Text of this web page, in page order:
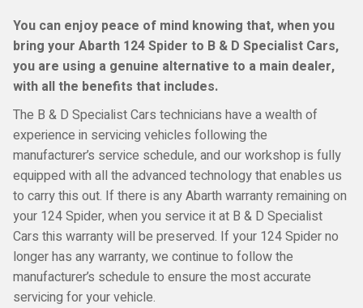
You can enjoy peace of mind knowing that, when you
bring your Abarth 124 Spider to B & D Specialist Cars,
you are using a genuine alternative to a main dealer,
with all the benefits that includes.
The B & D Specialist Cars technicians have a wealth of
experience in servicing vehicles following the
manufacturer’s service schedule, and our workshop is fully
equipped with all the advanced technology that enables us
to carry this out. If there is any Abarth warranty remaining on
your 124 Spider, when you service it at B & D Specialist
Cars this warranty will be preserved. If your 124 Spider no
longer has any warranty, we continue to follow the
manufacturer’s schedule to ensure the most accurate
servicing for your vehicle.